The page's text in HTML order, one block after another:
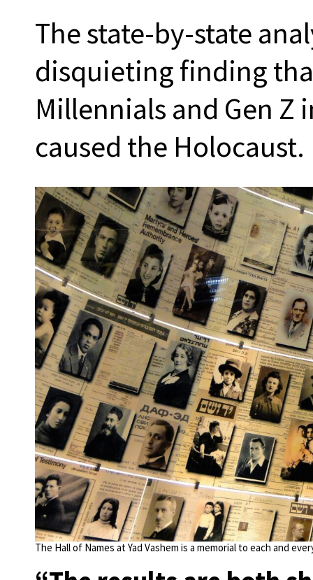
The state-by-state
disquieting finding
Millennials and Gen Z
caused the Holocaust.
The Hall of Names at Yad Vashem is a memorial to each and